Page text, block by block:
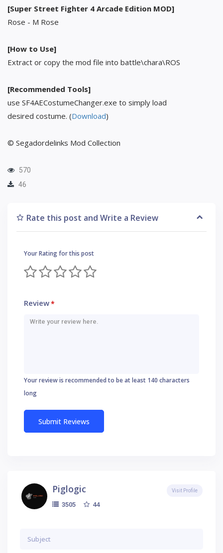
[Super Street Fighter 4 Arcade Edition MOD]
Rose - M Rose
[How to Use]
Extract or copy the mod file into battle\chara\ROS
[Recommended Tools]
use SF4AECostumeChanger.exe to simply load
desired costume. (Download)
© Segadordelinks Mod Collection
570
46
Rate this post and Write a Review
Your Rating for this post
Review*
Your review is recommended to be at least 140 characters
long
Piglogic
3505 44
Visit Profile